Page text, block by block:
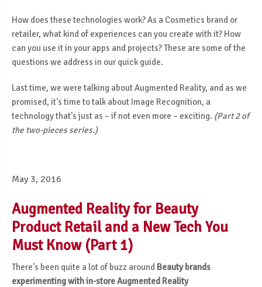
How does these technologies work? As a Cosmetics brand or
retailer, what kind of experiences can you create with it? How
can you use it in your apps and projects? These are some of the
questions we address in our quick guide.
Last time, we were talking about Augmented Reality, and as we
promised, it's time to talk about Image Recognition, a
technology that's just as – if not even more – exciting. (Part 2 of
the two-pieces series.)
May 3, 2016
Augmented Reality for Beauty
Product Retail and a New Tech You
Must Know (Part 1)
There's been quite a lot of buzz around Beauty brands
experimenting with in-store Augmented Reality